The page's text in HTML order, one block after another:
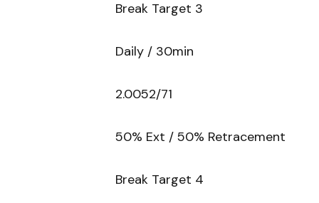
Break Target 3
Daily / 30min
2.0052/71
50% Ext / 50% Retracement
Break Target 4